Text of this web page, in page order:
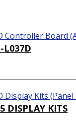
Controller Board
L037D
Display Kits
DISPLAY KITS